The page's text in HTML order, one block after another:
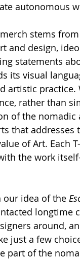
autonomous
stems
and design,
statements
its visual
artistic
rather than
of the
that
of Art. Each
the work
our idea of the
longtime
around,
just a few
part of the